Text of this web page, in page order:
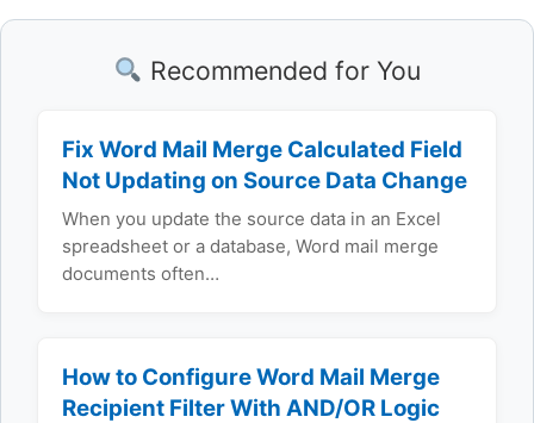
Recommended for You
Fix Word Mail Merge Calculated Field
Not Updating on Source Data Change
When you update the source data in an Excel
spreadsheet or a database, Word mail merge
documents often…
How to Configure Word Mail Merge
Recipient Filter With AND/OR Logic